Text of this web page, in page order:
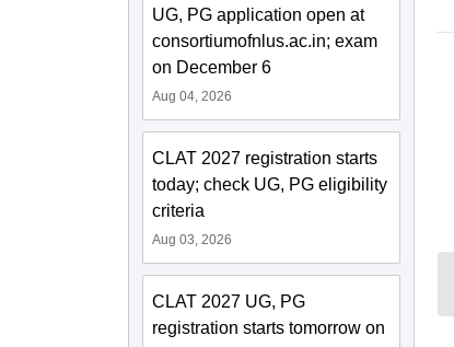
UG, PG application open at
consortiumofnlus.ac.in; exam
on December 6
Aug 04, 2026
CLAT 2027 registration starts
today; check UG, PG eligibility
criteria
Aug 03, 2026
CLAT 2027 UG, PG
registration starts tomorrow on